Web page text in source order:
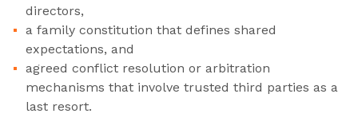
directors,
a family constitution that defines shared
expectations, and
agreed conflict resolution or arbitration
mechanisms that involve trusted third parties as a
last resort.